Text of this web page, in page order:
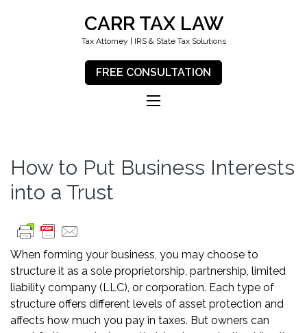
CARR TAX LAW
Tax Attorney | IRS & State Tax Solutions
FREE CONSULTATION
How to Put Business Interests
into a Trust
When forming your business, you may choose to
structure it as a sole proprietorship, partnership, limited
liability company (LLC), or corporation. Each type of
structure offers different levels of asset protection and
affects how much you pay in taxes. But owners can